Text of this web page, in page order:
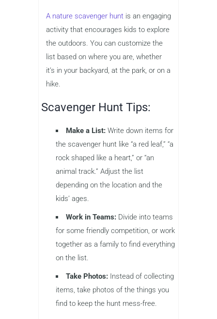
A nature scavenger hunt is an engaging
activity that encourages kids to explore
the outdoors. You can customize the
list based on where you are, whether
it’s in your backyard, at the park, or on a
hike.
Scavenger Hunt Tips:
Make a List: Write down items for
the scavenger hunt like “a red leaf,” “a
rock shaped like a heart,” or “an
animal track.” Adjust the list
depending on the location and the
kids’ ages.
Work in Teams: Divide into teams
for some friendly competition, or work
together as a family to find everything
on the list.
Take Photos: Instead of collecting
items, take photos of the things you
find to keep the hunt mess-free.